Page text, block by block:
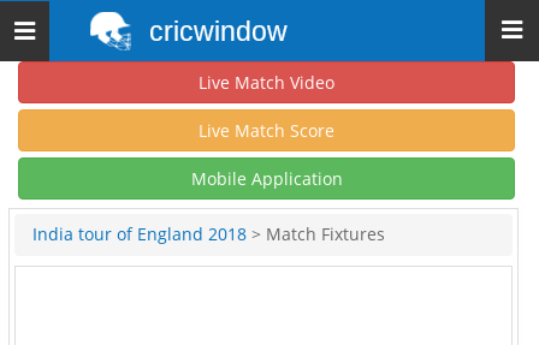
Toggle
navigation
cricwindow
Live Match Video
Live Match Score
Mobile Application
India tour of England 2018 > Match Fixtures